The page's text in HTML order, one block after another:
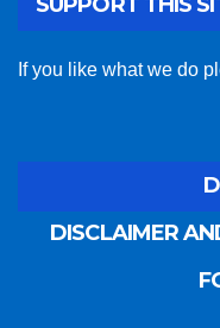
If you like what we do
DISCLAIMER